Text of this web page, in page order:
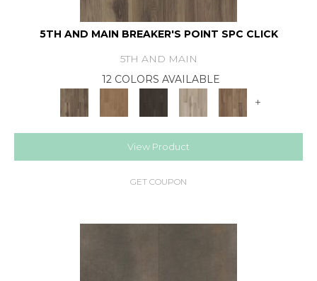
5TH AND MAIN BREAKER'S POINT SPC CLICK
5TH AND MAIN
12 COLORS AVAILABLE
+
View Product
GET COUPON